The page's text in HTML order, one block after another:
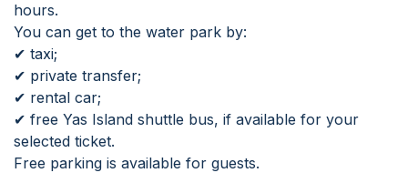
hours.
You can get to the water park by:
✔ taxi;
✔ private transfer;
✔ rental car;
✔ free Yas Island shuttle bus, if available for your
selected ticket.
Free parking is available for guests.